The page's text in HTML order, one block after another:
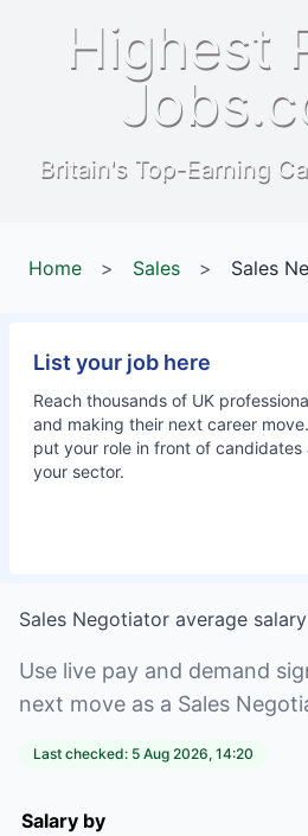
Highest
Britain's Top-Earning
Home > Sales > Sales
List your job here
Reach thousands of UK
and making their next career
put your role in front of candidates
your sector.
Sales Negotiator average
Use live pay and demand
next move as a Sales
Last checked: 5 Aug 2026, 14:20
Salary by